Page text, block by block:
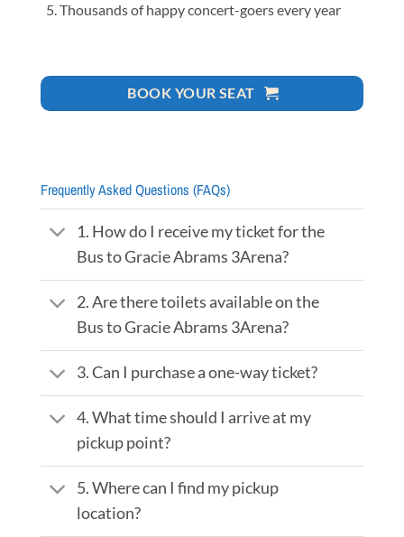
Thousands of happy concert-goers every year
BOOK YOUR SEAT
Frequently Asked Questions (FAQs)
1. How do I receive my ticket for the
Bus to Gracie Abrams 3Arena?
2. Are there toilets available on the
Bus to Gracie Abrams 3Arena?
3. Can I purchase a one-way ticket?
4. What time should I arrive at my
pickup point?
5. Where can I find my pickup
location?